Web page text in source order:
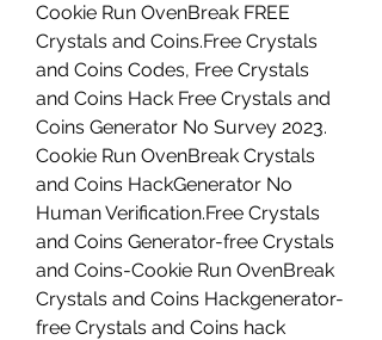
Cookie Run OvenBreak FREE
Crystals and Coins.Free Crystals
and Coins Codes, Free Crystals
and Coins Hack Free Crystals and
Coins Generator No Survey 2023.
Cookie Run OvenBreak Crystals
and Coins HackGenerator No
Human Verification.Free Crystals
and Coins Generator-free Crystals
and Coins-Cookie Run OvenBreak
Crystals and Coins Hackgenerator-
free Crystals and Coins hack